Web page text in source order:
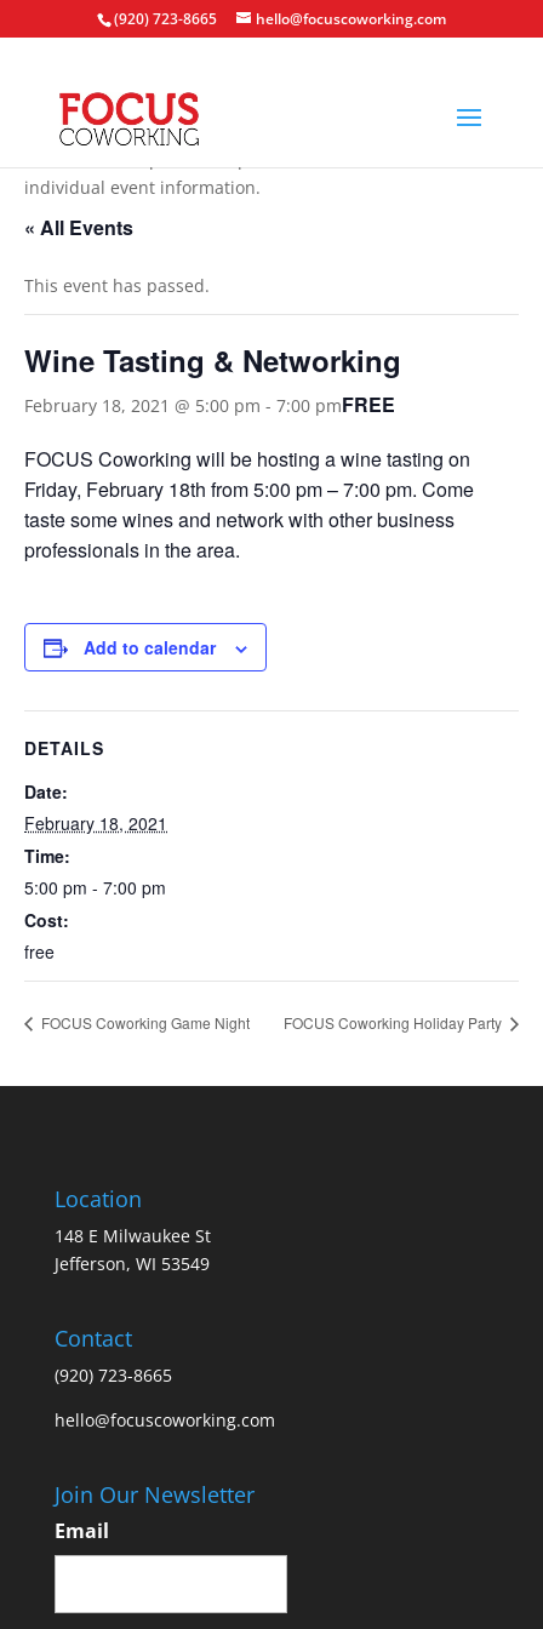
(920) 723-8665 hello@focuscoworking.com
individual event information.
« All Events
This event has passed.
Wine Tasting & Networking
February 18, 2021 @ 5:00 pm - 7:00 pmFREE
FOCUS Coworking will be hosting a wine tasting on
Friday, February 18th from 5:00 pm – 7:00 pm. Come
taste some wines and network with other business
professionals in the area.
Add to calendar
DETAILS
Date:
February 18, 2021
Time:
5:00 pm - 7:00 pm
Cost:
free
FOCUS Coworking Game Night FOCUS Coworking Holiday Party
Location
148 E Milwaukee St
Jefferson, WI 53549
Contact
(920) 723-8665
hello@focuscoworking.com
Join Our Newsletter
Email